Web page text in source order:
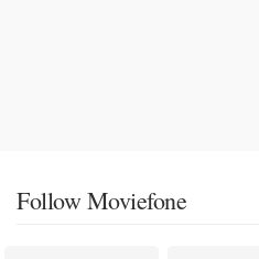
Follow Moviefone